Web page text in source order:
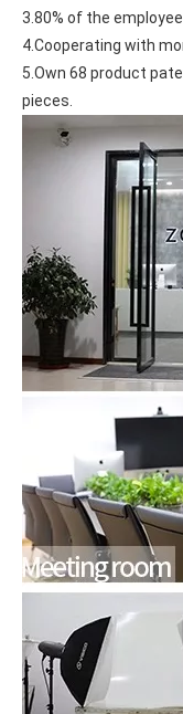
3.80% of the
4.Cooperating with
5.Own 68 product
pieces.